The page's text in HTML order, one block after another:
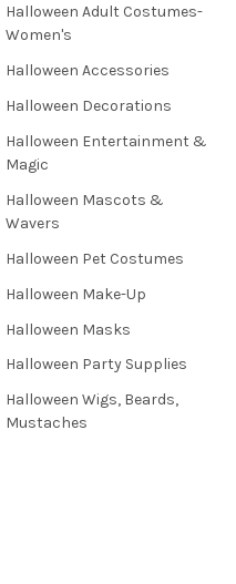
Halloween Adult Costumes-
Women's
Halloween Accessories
Halloween Decorations
Halloween Entertainment &
Magic
Halloween Mascots &
Wavers
Halloween Pet Costumes
Halloween Make-Up
Halloween Masks
Halloween Party Supplies
Halloween Wigs, Beards,
Mustaches